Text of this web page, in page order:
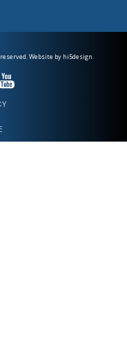
Website by hi5design.